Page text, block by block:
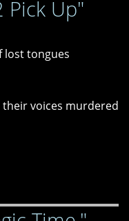
Pick Up"
tongues
voices murdered